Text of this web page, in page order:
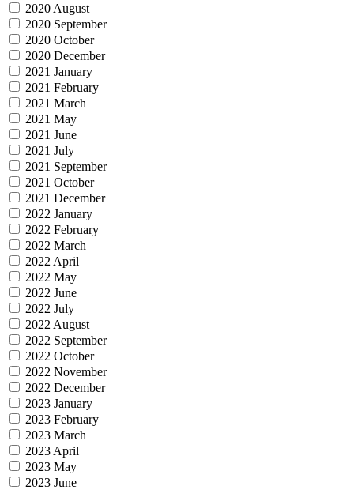
2020 August
2020 September
2020 October
2020 December
2021 January
2021 February
2021 March
2021 May
2021 June
2021 July
2021 September
2021 October
2021 December
2022 January
2022 February
2022 March
2022 April
2022 May
2022 June
2022 July
2022 August
2022 September
2022 October
2022 November
2022 December
2023 January
2023 February
2023 March
2023 April
2023 May
2023 June